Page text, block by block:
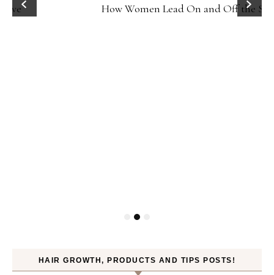
How Women Lead On and Off the Screen
HAIR GROWTH, PRODUCTS AND TIPS POSTS!